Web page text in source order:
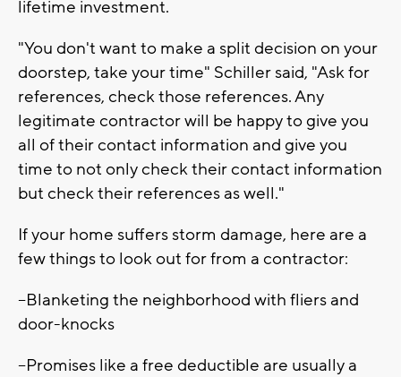
lifetime investment.
"You don't want to make a split decision on your
doorstep, take your time" Schiller said, "Ask for
references, check those references. Any
legitimate contractor will be happy to give you
all of their contact information and give you
time to not only check their contact information
but check their references as well."
If your home suffers storm damage, here are a
few things to look out for from a contractor:
--Blanketing the neighborhood with fliers and
door-knocks
--Promises like a free deductible are usually a